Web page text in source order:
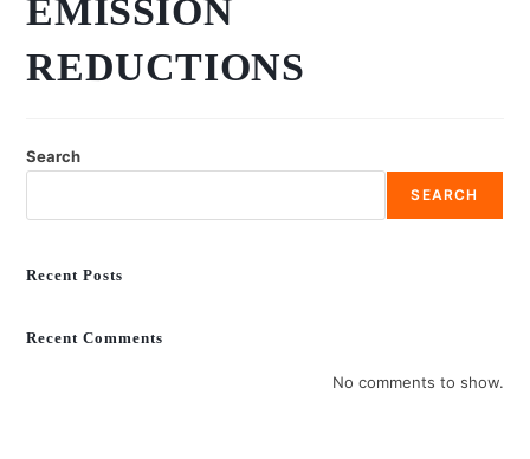
EMISSION
REDUCTIONS
Search
SEARCH
Recent Posts
Recent Comments
No comments to show.